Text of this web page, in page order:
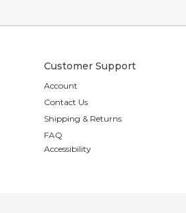
Customer Support
Account
Contact Us
Shipping & Returns
FAQ
Accessibility